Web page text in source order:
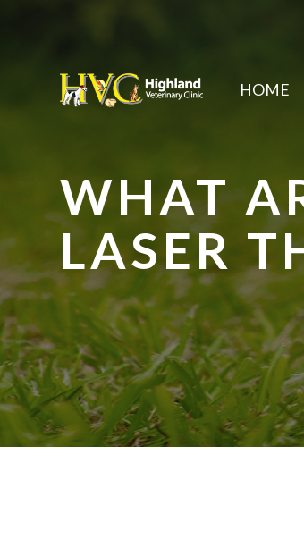
HOME
WHAT
LASER